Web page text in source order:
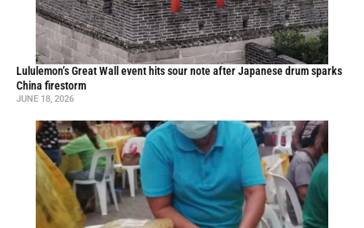
Lululemon’s Great Wall event hits sour note after Japanese drum sparks
China firestorm
JUNE 18, 2026